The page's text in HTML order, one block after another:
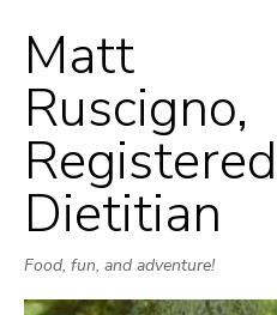
Matt
Ruscigno,
Registered
Dietitian
Food, fun, and adventure!